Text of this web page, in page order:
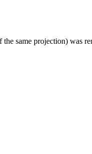
same projection) was